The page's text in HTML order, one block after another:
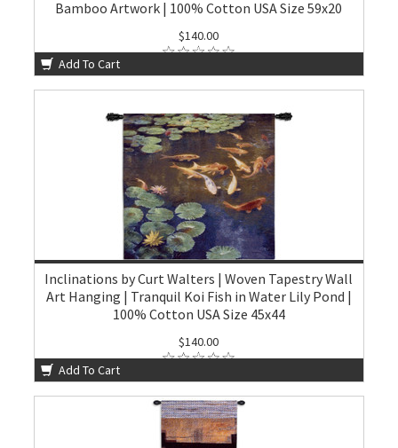
Bamboo Artwork | 100% Cotton USA Size 59x20
$140.00
Add To Cart
Inclinations by Curt Walters | Woven Tapestry Wall
Art Hanging | Tranquil Koi Fish in Water Lily Pond |
100% Cotton USA Size 45x44
$140.00
Add To Cart